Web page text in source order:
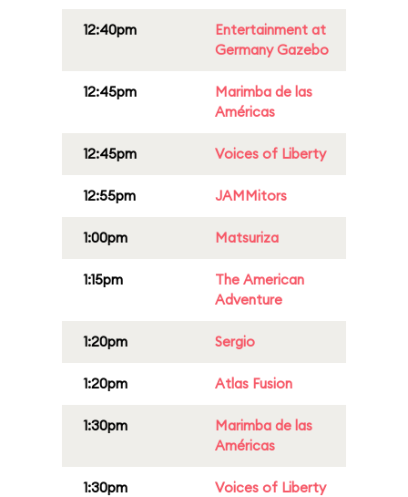
12:40pm
Entertainment at
Germany Gazebo
12:45pm
Marimba de las
Américas
12:45pm Voices of Liberty
12:55pm JAMMitors
1:00pm Matsuriza
1:15pm
The American
Adventure
1:20pm Sergio
1:20pm Atlas Fusion
1:30pm
Marimba de las
Américas
1:30pm Voices of Liberty